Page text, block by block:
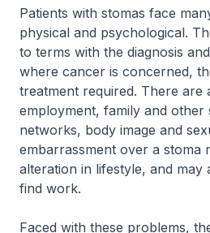
Patients with stomas face
physical and psychological.
to terms with the diagnosis
where cancer is concerned,
treatment required. There are
employment, family and other
networks, body image and
embarrassment over a stoma
alteration in lifestyle, and may
find work.
Faced with these problems,